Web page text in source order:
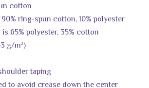
cotton
ring-spun cotton, 10% polyester
65% polyester, 35% cotton
g/m²)
taping
to avoid crease down the center